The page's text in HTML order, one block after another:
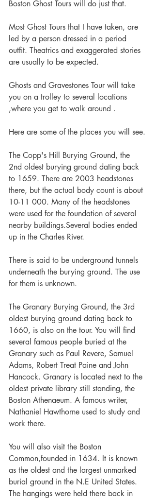
Boston Ghost Tours will do just that.
Most Ghost Tours that I have taken, are
led by a person dressed in a period
outfit. Theatrics and exaggerated stories
are usually to be expected.
Ghosts and Gravestones Tour will take
you on a trolley to several locations
,where you get to walk around .
Here are some of the places you will see.
The Copp's Hill Burying Ground, the
2nd oldest burying ground dating back
to 1659. There are 2003 headstones
there, but the actual body count is about
10-11 000. Many of the headstones
were used for the foundation of several
nearby buildings.Several bodies ended
up in the Charles River.
There is said to be underground tunnels
underneath the burying ground. The use
for them is unknown.
The Granary Burying Ground, the 3rd
oldest burying ground dating back to
1660, is also on the tour. You will find
several famous people buried at the
Granary such as Paul Revere, Samuel
Adams, Robert Treat Paine and John
Hancock. Granary is located next to the
oldest private library still standing, the
Boston Athenaeum. A famous writer,
Nathaniel Hawthorne used to study and
work there.
You will also visit the Boston
Common,founded in 1634. It is known
as the oldest and the largest unmarked
burial ground in the N.E United States.
The hangings were held there back in